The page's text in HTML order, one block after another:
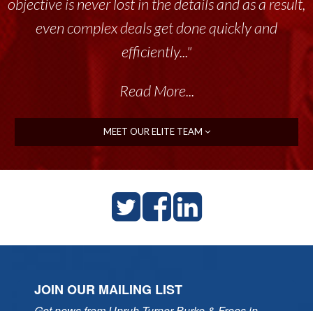
objective is never lost in the details and as a result,
even complex deals get done quickly and
efficiently..."
Read More...
MEET OUR ELITE TEAM
JOIN OUR MAILING LIST